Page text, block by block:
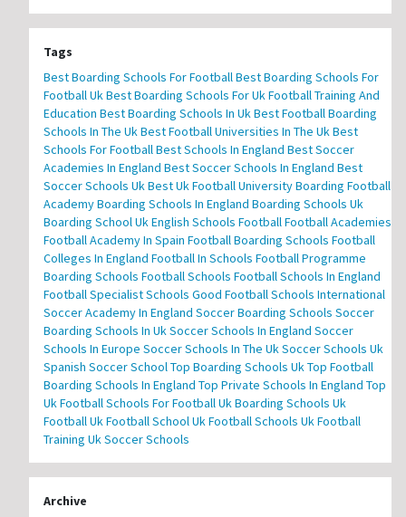
Tags
Best Boarding Schools For FootballBest Boarding Schools For
Football UkBest Boarding Schools For Uk Football Training And
Education Best Boarding Schools In UkBest Football Boarding
Schools In The UkBest Football Universities In The UkBest
Schools For FootballBest Schools In England Best Soccer
Academies In England Best Soccer Schools In England Best
Soccer Schools UkBest Uk Football UniversityBoarding Football
AcademyBoarding Schools In England Boarding Schools Uk
Boarding School UkEnglish Schools FootballFootball Academies
Football Academy In Spain Football Boarding Schools Football
Colleges In England Football In Schools Football Programme
Boarding Schools Football Schools Football Schools In England
Football Specialist Schools Good Football Schools International
Soccer Academy In England Soccer Boarding Schools Soccer
Boarding Schools In UkSoccer Schools In England Soccer
Schools In Europe Soccer Schools In The UkSoccer Schools Uk
Spanish Soccer SchoolTop Boarding Schools UkTop Football
Boarding Schools In England Top Private Schools In England Top
Uk Football Schools For FootballUk Boarding Schools Uk
FootballUk Football SchoolUk Football Schools Uk Football
Training Uk Soccer Schools
Archive